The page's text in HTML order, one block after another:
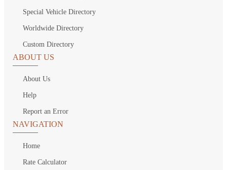
Special Vehicle Directory
Worldwide Directory
Custom Directory
ABOUT US
About Us
Help
Report an Error
NAVIGATION
Home
Rate Calculator